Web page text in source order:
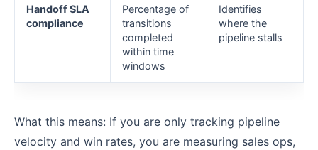
Handoff SLA
compliance
Percentage of
transitions
completed
within time
windows
Identifies
where the
pipeline stalls
What this means: If you are only tracking pipeline
velocity and win rates, you are measuring sales ops,